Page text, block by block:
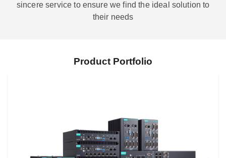
sincere service to ensure we find the ideal solution to
their needs
Product Portfolio